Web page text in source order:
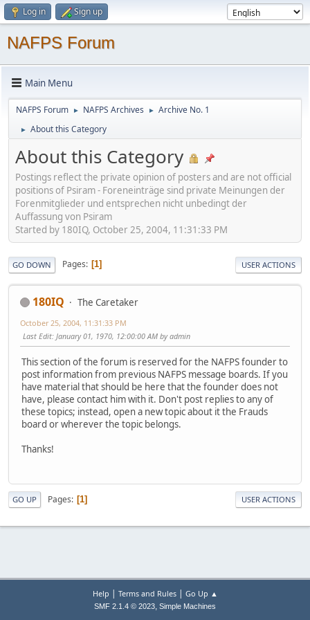
Log in Sign up
NAFPS Forum
Main Menu
NAFPS Forum ► NAFPS Archives ► Archive No. 1
► About this Category
About this Category
Postings reflect the private opinion of posters and are not official
positions of Psiram - Foreneinträge sind private Meinungen der
Forenmitglieder und entsprechen nicht unbedingt der
Auffassung von Psiram
Started by 180IQ, October 25, 2004, 11:31:33 PM
GO DOWN Pages 1 USER ACTIONS
180IQ The Caretaker
October 25, 2004, 11:31:33 PM
Last Edit: January 01, 1970, 12:00:00 AM by admin
This section of the forum is reserved for the NAFPS founder to
post information from previous NAFPS message boards. If you
have material that should be here that the founder does not
have, please contact him with it. Don't post replies to any of
these topics; instead, open a new topic about it the Frauds
board or wherever the topic belongs.
Thanks!
GO UP Pages 1 USER ACTIONS
Help | Terms and Rules| Go Up ▲
SMF 2.1.4 © 2023, Simple Machines